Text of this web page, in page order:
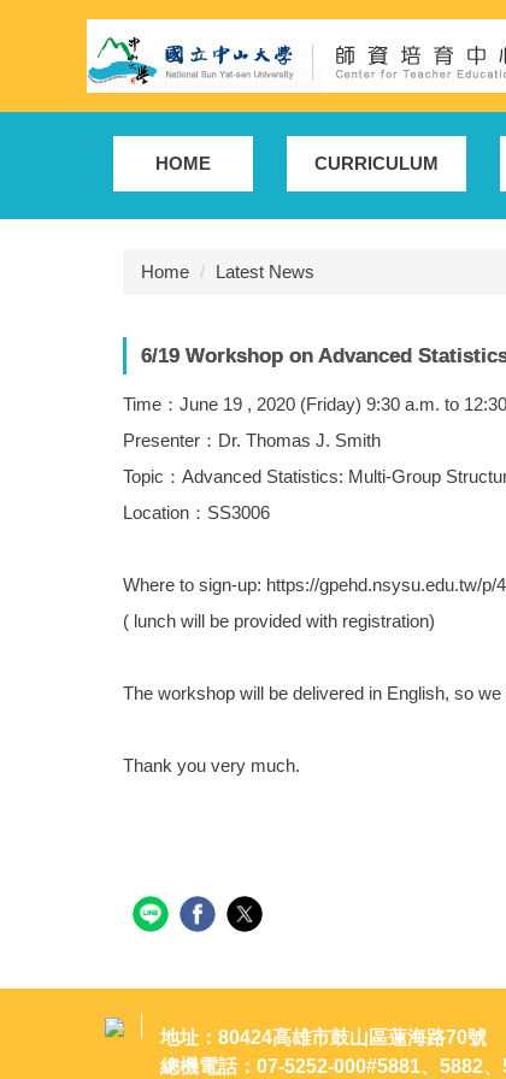
HOME CURRICULUM
Home Latest News
6/19 Workshop on Advanced
Time：June 19 , 2020 (Friday) 9:30 a.m. to
Presenter：Dr. Thomas J. Smith
Topic：Advanced Statistics: Multi-Group
Location：SS3006
Where to sign-up: https://gpehd.nsysu.edu.tw/p/
( lunch will be provided with registration)
The workshop will be delivered in English, so
Thank you very much.
地址：80424高雄市鼓山區蓮海路70號
總機電話：07-5252-000#5881、5882